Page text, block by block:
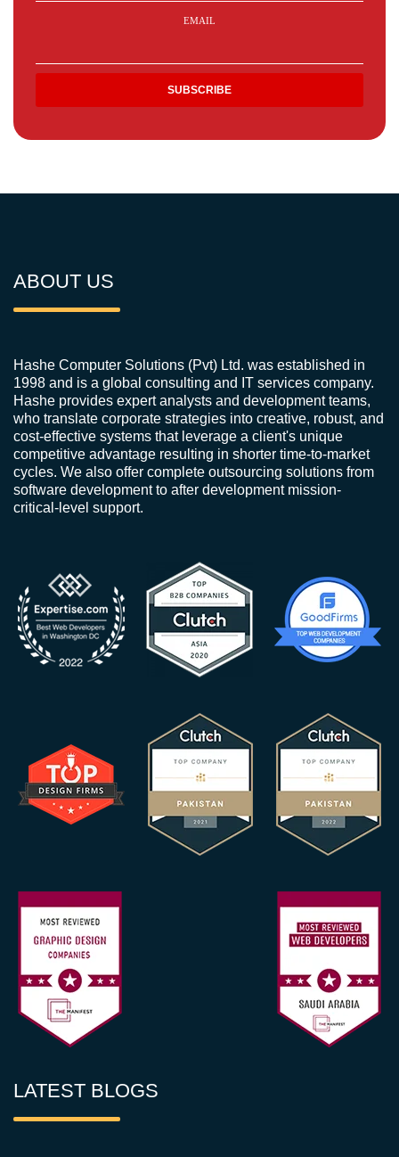
EMAIL
ABOUT US
Hashe Computer Solutions (Pvt) Ltd. was established in
1998 and is a global consulting and IT services company.
Hashe provides expert analysts and development teams,
who translate corporate strategies into creative, robust, and
cost-effective systems that leverage a client's unique
competitive advantage resulting in shorter time-to-market
cycles. We also offer complete outsourcing solutions from
software development to after development mission-
critical-level support.
LATEST BLOGS